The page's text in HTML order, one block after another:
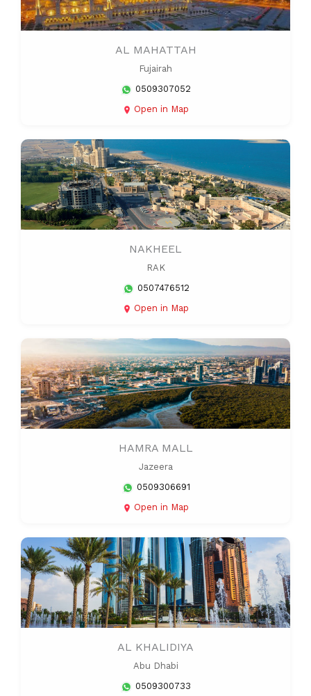
AL MAHATTAH
Fujairah
0509307052
Open in Map
NAKHEEL
RAK
0507476512
Open in Map
HAMRA MALL
Jazeera
0509306691
Open in Map
AL KHALIDIYA
Abu Dhabi
0509300733